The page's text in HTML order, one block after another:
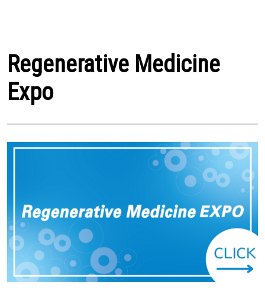
Regenerative Medicine
Expo